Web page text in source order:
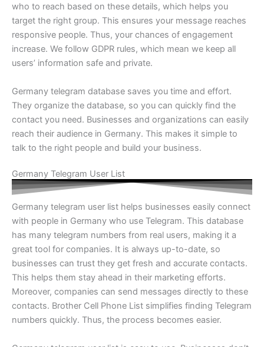
who to reach based on these details, which helps you
target the right group. This ensures your message reaches
responsive people. Thus, your chances of engagement
increase. We follow GDPR rules, which mean we keep all
users’ information safe and private.
Germany telegram database saves you time and effort.
They organize the database, so you can quickly find the
contact you need. Businesses and organizations can easily
reach their audience in Germany. This makes it simple to
talk to the right people and build your business.
Germany Telegram User List
Germany telegram user list helps businesses easily connect
with people in Germany who use Telegram. This database
has many telegram numbers from real users, making it a
great tool for companies. It is always up-to-date, so
businesses can trust they get fresh and accurate contacts.
This helps them stay ahead in their marketing efforts.
Moreover, companies can send messages directly to these
contacts. Brother Cell Phone List simplifies finding Telegram
numbers quickly. Thus, the process becomes easier.